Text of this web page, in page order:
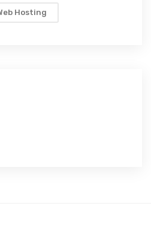
Hosting